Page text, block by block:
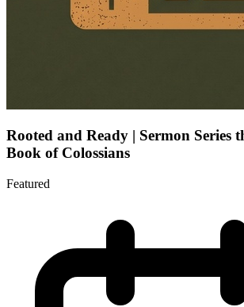
Rooted and Ready | Sermon Series
Book of Colossians
Featured